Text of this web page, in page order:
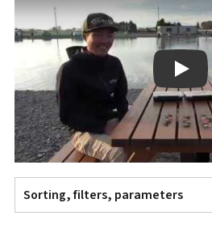
Play
Sorting, filters, parameters